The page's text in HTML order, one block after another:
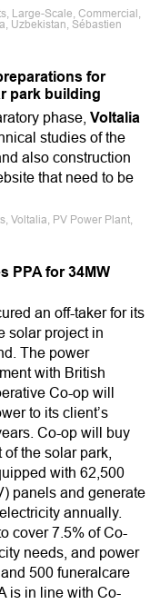
Large-Scale, Commercial,
Uzbekistan, Sébastien
for
park building
phase, Voltalia
studies of the
also construction
that need to be
Voltalia, PV Power Plant,
PPA for 34MW
an off-taker for its
solar project in
The power
with British
Co-op will
to its client’s
Co-op will buy
the solar park,
with 62,500
panels and generate
annually.
cover 7.5% of Co-
needs, and power
500 funeralcare
is in line with Co-